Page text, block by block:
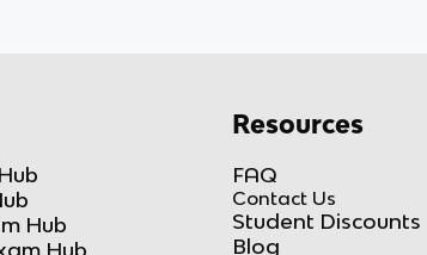
Hub
Hub
Resources
FAQ
Contact Us
Student Discounts
Blog